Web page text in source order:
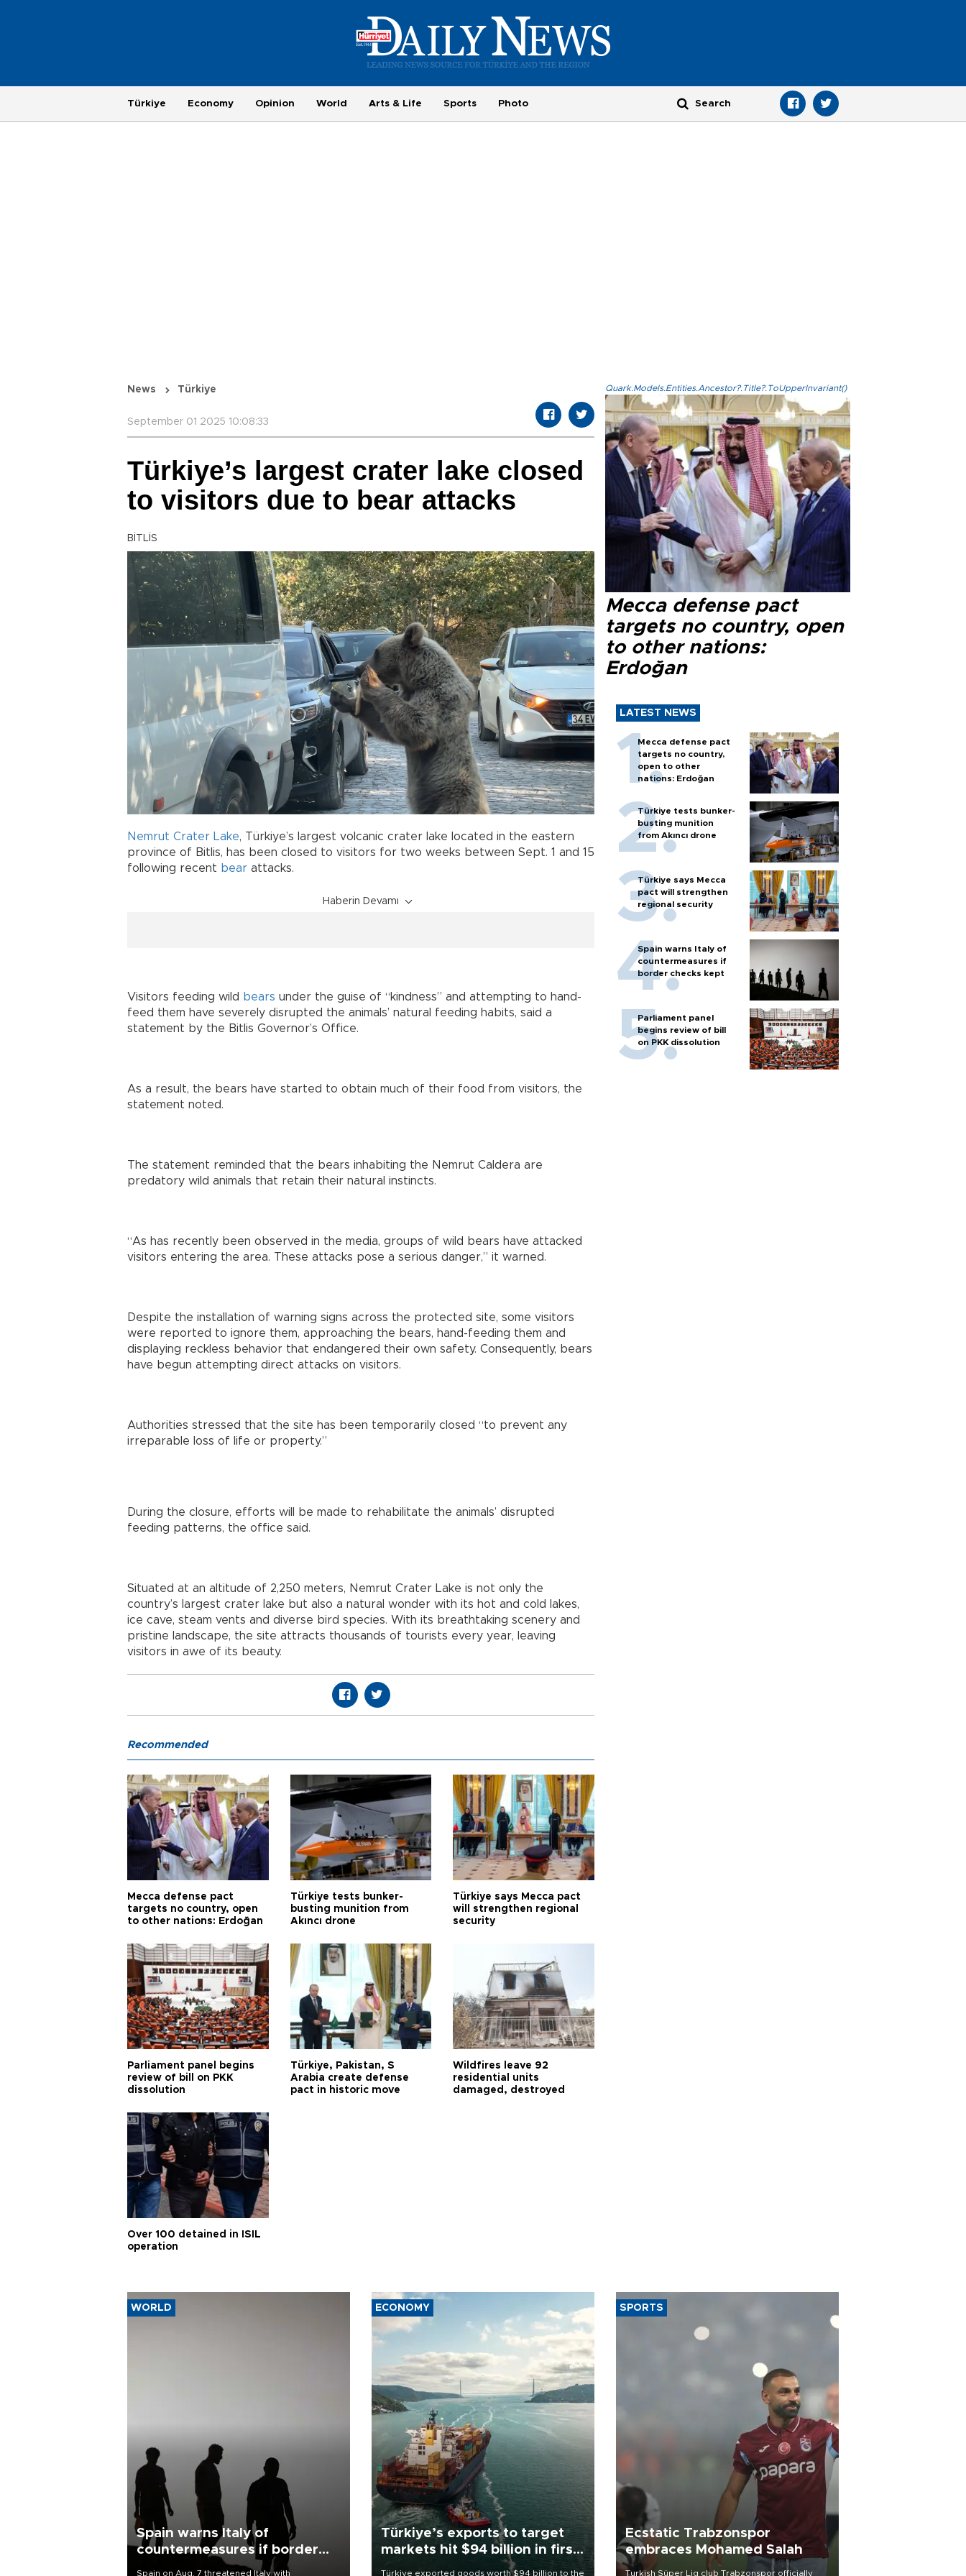
Türkiye Economy Opinion World Arts & Life Sports Photo
News Türkiye
September 01 2025 10:08:33
Türkiye’s largest crater lake closed
to visitors due to bear attacks
BİTLİS
Nemrut Crater Lake, Türkiye’s largest volcanic crater lake located in the eastern
province of Bitlis, has been closed to visitors for two weeks between Sept. 1 and 15
following recent bear attacks.
Haberin Devamı
Visitors feeding wild bears under the guise of “kindness” and attempting to hand-
feed them have severely disrupted the animals’ natural feeding habits, said a
statement by the Bitlis Governor’s Office.
As a result, the bears have started to obtain much of their food from visitors, the
statement noted.
The statement reminded that the bears inhabiting the Nemrut Caldera are
predatory wild animals that retain their natural instincts.
“As has recently been observed in the media, groups of wild bears have attacked
visitors entering the area. These attacks pose a serious danger,” it warned.
Despite the installation of warning signs across the protected site, some visitors
were reported to ignore them, approaching the bears, hand-feeding them and
displaying reckless behavior that endangered their own safety. Consequently, bears
have begun attempting direct attacks on visitors.
Authorities stressed that the site has been temporarily closed “to prevent any
irreparable loss of life or property.”
During the closure, efforts will be made to rehabilitate the animals’ disrupted
feeding patterns, the office said.
Situated at an altitude of 2,250 meters, Nemrut Crater Lake is not only the
country’s largest crater lake but also a natural wonder with its hot and cold lakes,
ice cave, steam vents and diverse bird species. With its breathtaking scenery and
pristine landscape, the site attracts thousands of tourists every year, leaving
visitors in awe of its beauty.
Quark.Models.Entities.Ancestor?.Title?.ToUpperInvariant()
Mecca defense pact
targets no country, open
to other nations:
Erdoğan
LATEST NEWS
Mecca defense pact
targets no country,
open to other
nations: Erdoğan
Türkiye tests bunker-
busting munition
from Akıncı drone
Türkiye says Mecca
pact will strengthen
regional security
Spain warns Italy of
countermeasures if
border checks kept
Parliament panel
begins review of bill
on PKK dissolution
Recommended
Mecca defense pact
targets no country, open
to other nations: Erdoğan
Türkiye tests bunker-
busting munition from
Akıncı drone
Türkiye says Mecca pact
will strengthen regional
security
Parliament panel begins
review of bill on PKK
dissolution
Türkiye, Pakistan, S
Arabia create defense
pact in historic move
Wildfires leave 92
residential units
damaged, destroyed
Over 100 detained in ISIL
operation
WORLD
Spain warns Italy of
countermeasures if border
Spain on Aug. 7 threatened Italy with
ECONOMY
Türkiye’s exports to target
markets hit $94 billion in first
Türkiye exported goods worth $94 billion to the
SPORTS
Ecstatic Trabzonspor
embraces Mohamed Salah
Turkish Süper Lig club Trabzonspor officially